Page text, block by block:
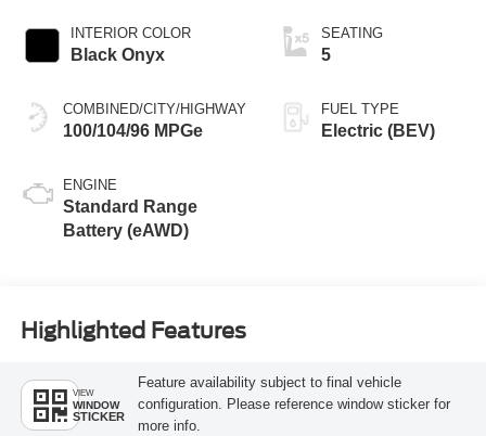
INTERIOR COLOR
Black Onyx
COMBINED/CITY/HIGHWAY
100/104/96 MPGe
ENGINE
Standard Range
Battery (eAWD)
SEATING
5
FUEL TYPE
Electric (BEV)
Highlighted Features
VIEW
WINDOW
STICKER
Feature availability subject to final vehicle
configuration. Please reference window sticker for
more info.